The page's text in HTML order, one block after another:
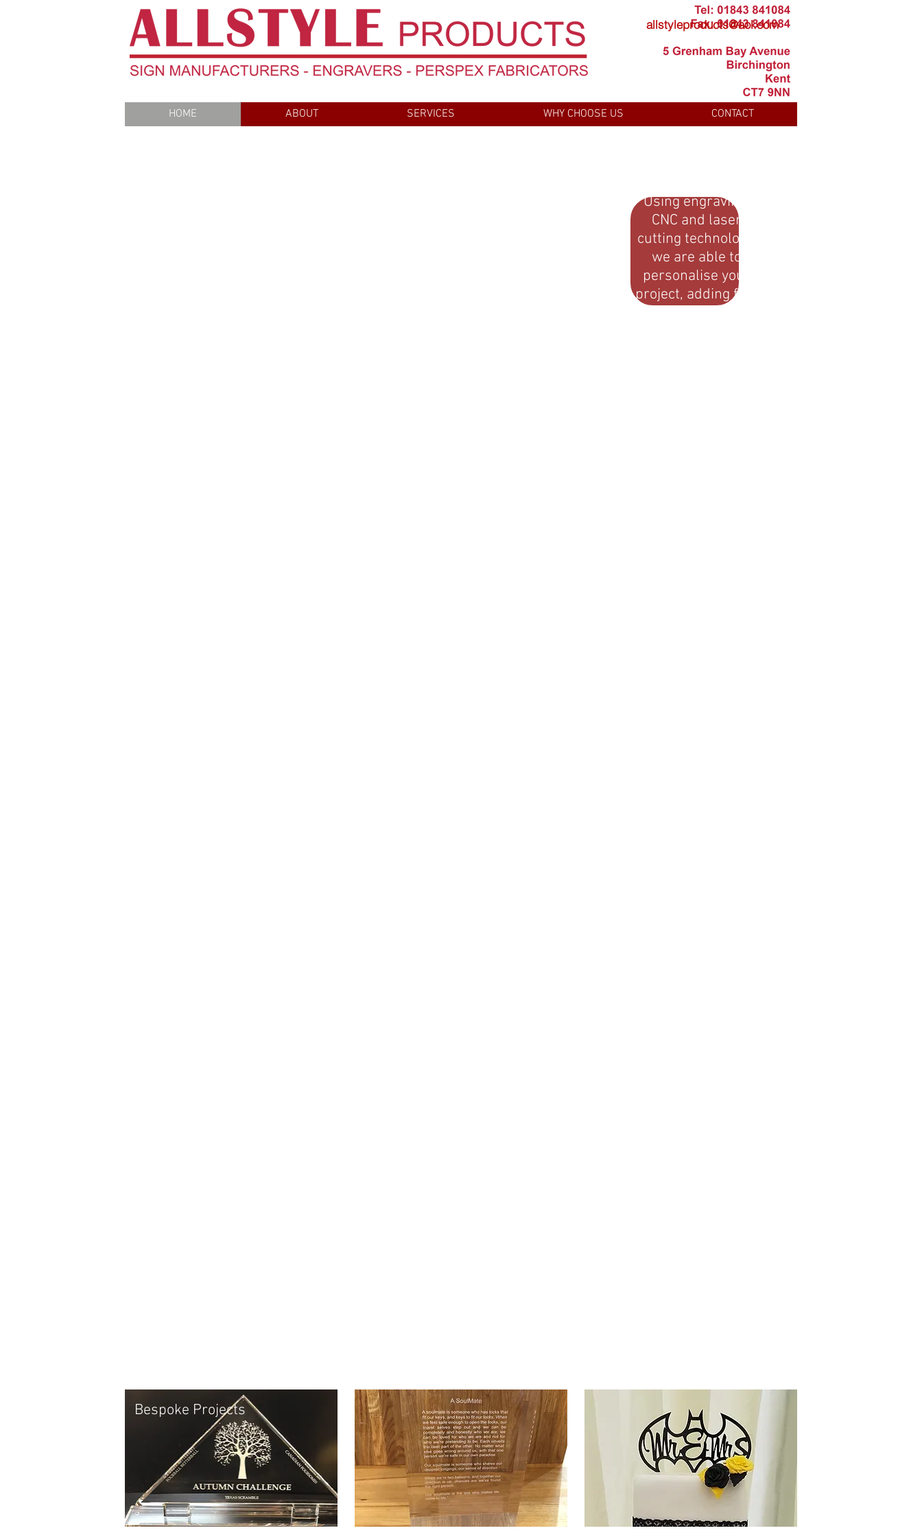
allstyleproducts@aol.com
HOME ABOUT SERVICES WHY CHOOSE US CONTACT
Using engraving,
CNC and laser
cutting technology,
we are able to
personalise your
project, adding fine
Bespoke Projects